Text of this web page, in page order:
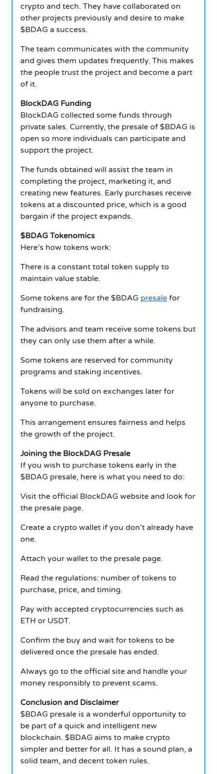
crypto and tech. They have collaborated on
other projects previously and desire to make
$BDAG a success.
The team communicates with the community
and gives them updates frequently. This makes
the people trust the project and become a part
of it.
BlockDAG Funding
BlockDAG collected some funds through
private sales. Currently, the presale of $BDAG is
open so more individuals can participate and
support the project.
The funds obtained will assist the team in
completing the project, marketing it, and
creating new features. Early purchases receive
tokens at a discounted price, which is a good
bargain if the project expands.
$BDAG Tokenomics
Here’s how tokens work:
There is a constant total token supply to
maintain value stable.
Some tokens are for the $BDAG presale for
fundraising.
The advisors and team receive some tokens but
they can only use them after a while.
Some tokens are reserved for community
programs and staking incentives.
Tokens will be sold on exchanges later for
anyone to purchase.
This arrangement ensures fairness and helps
the growth of the project.
Joining the BlockDAG Presale
If you wish to purchase tokens early in the
$BDAG presale, here is what you need to do:
Visit the official BlockDAG website and look for
the presale page.
Create a crypto wallet if you don’t already have
one.
Attach your wallet to the presale page.
Read the regulations: number of tokens to
purchase, price, and timing.
Pay with accepted cryptocurrencies such as
ETH or USDT.
Confirm the buy and wait for tokens to be
delivered once the presale has ended.
Always go to the official site and handle your
money responsibly to prevent scams.
Conclusion and Disclaimer
$BDAG presale is a wonderful opportunity to
be part of a quick and intelligent new
blockchain. $BDAG aims to make crypto
simpler and better for all. It has a sound plan, a
solid team, and decent token rules.